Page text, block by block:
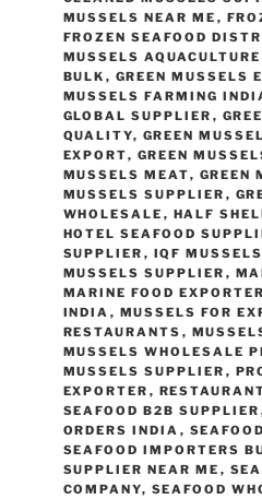
MUSSELS NEAR ME ,
FROZEN SEAFOOD
MUSSELS AQUACULTURE
BULK , GREEN MUSSELS
MUSSELS FARMING
GLOBAL SUPPLIER ,
QUALITY, GREEN
EXPORT, GREEN
MUSSELS MEAT, GREEN
MUSSELS SUPPLIER ,
WHOLESALE , HALF
HOTEL SEAFOOD
SUPPLIER , IQF
MUSSELS SUPPLIER ,
MARINE FOOD EXPORTER
INDIA , MUSSELS FOR
RESTAURANTS ,
MUSSELS WHOLESALE
MUSSELS SUPPLIER ,
EXPORTER ,
SEAFOOD B2B SUPPLIER
ORDERS INDIA ,
SEAFOOD IMPORTERS
SUPPLIER NEAR ME ,
COMPANY, SEAFOOD